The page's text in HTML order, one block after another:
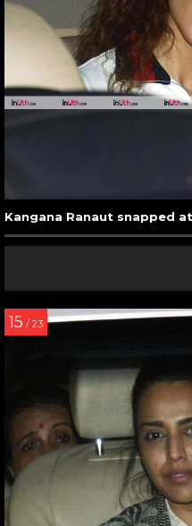
Kangana Ranaut snapped
15 / 23